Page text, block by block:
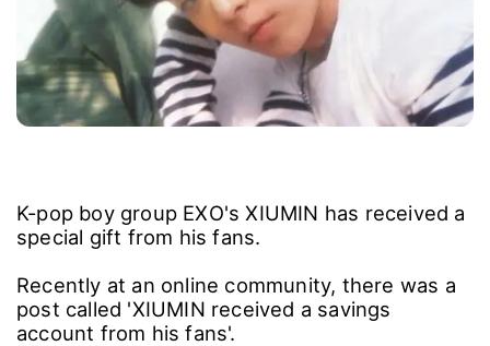
K-pop boy group EXO's XIUMIN has received a
special gift from his fans.
Recently at an online community, there was a
post called 'XIUMIN received a savings
account from his fans'.